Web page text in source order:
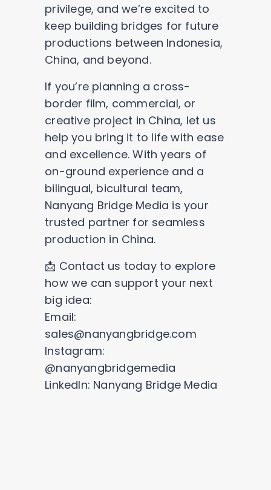
privilege, and we’re excited to
keep building bridges for future
productions between Indonesia,
China, and beyond.
If you’re planning a cross-
border film, commercial, or
creative project in China, let us
help you bring it to life with ease
and excellence. With years of
on-ground experience and a
bilingual, bicultural team,
Nanyang Bridge Media is your
trusted partner for seamless
production in China.
📩 Contact us today to explore
how we can support your next
big idea:
Email:
sales@nanyangbridge.com
Instagram:
@nanyangbridgemedia
LinkedIn: Nanyang Bridge Media